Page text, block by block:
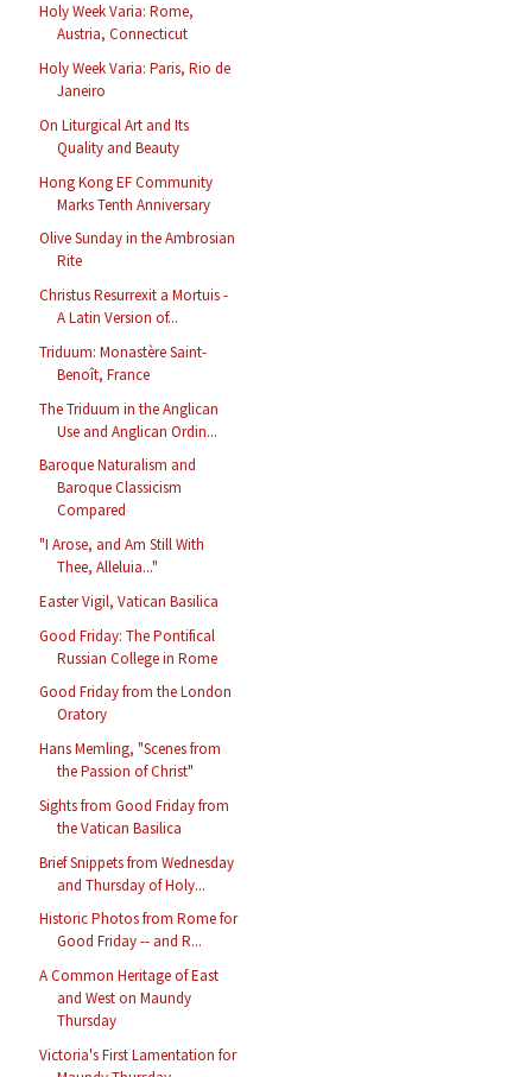
Holy Week Varia: Rome,
Austria, Connecticut
Holy Week Varia: Paris, Rio de
Janeiro
On Liturgical Art and Its
Quality and Beauty
Hong Kong EF Community
Marks Tenth Anniversary
Olive Sunday in the Ambrosian
Rite
Christus Resurrexit a Mortuis -
A Latin Version of...
Triduum: Monastère Saint-
Benoît, France
The Triduum in the Anglican
Use and Anglican Ordin...
Baroque Naturalism and
Baroque Classicism
Compared
"I Arose, and Am Still With
Thee, Alleluia..."
Easter Vigil, Vatican Basilica
Good Friday: The Pontifical
Russian College in Rome
Good Friday from the London
Oratory
Hans Memling, "Scenes from
the Passion of Christ"
Sights from Good Friday from
the Vatican Basilica
Brief Snippets from Wednesday
and Thursday of Holy...
Historic Photos from Rome for
Good Friday -- and R...
A Common Heritage of East
and West on Maundy
Thursday
Victoria's First Lamentation for